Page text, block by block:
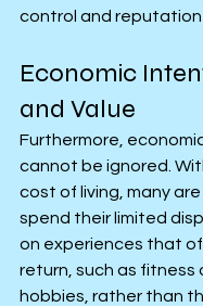
control and
Economic
and Value
Furthermore,
cannot be ignored.
cost of living, many
spend their limited
on experiences that
return, such as fitness
hobbies, rather than